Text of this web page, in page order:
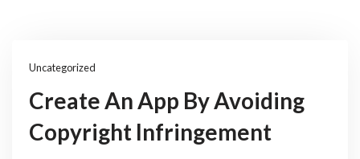
Uncategorized
Create An App By Avoiding
Copyright Infringement